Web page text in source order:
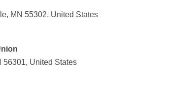
MN 55302, United States
56301, United States